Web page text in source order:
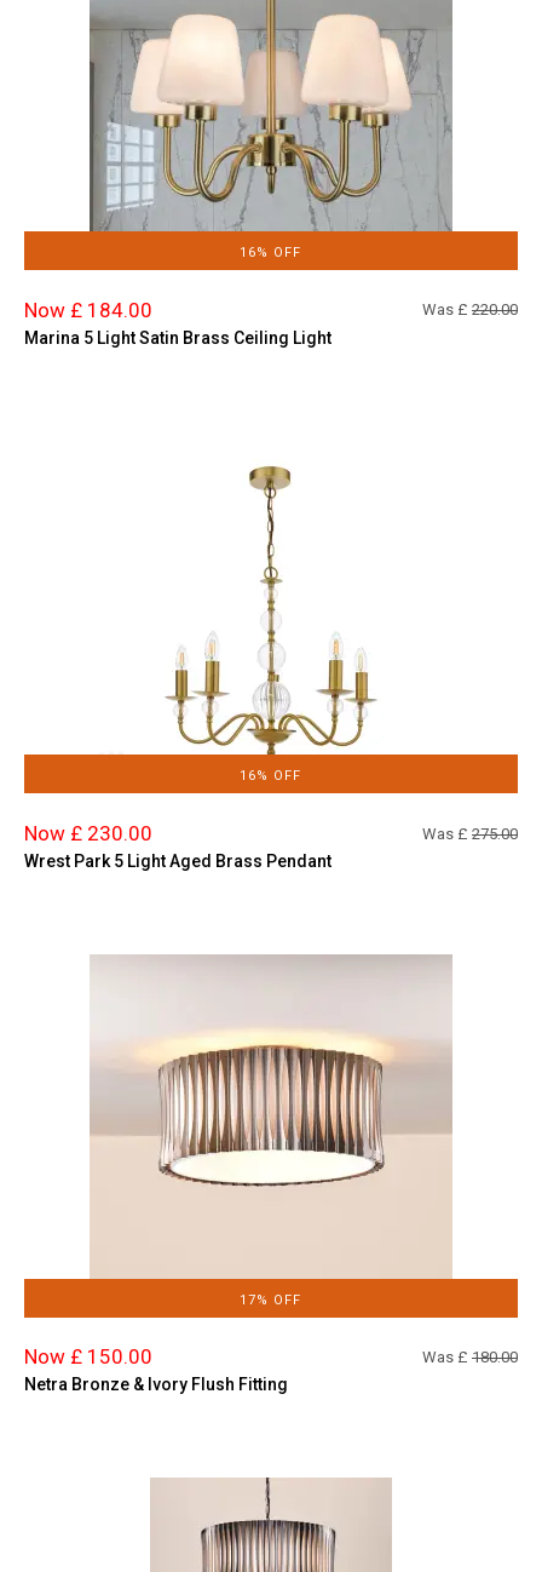
16% OFF
Now £ 184.00 Was £ 220.00
Marina 5 Light Satin Brass Ceiling Light
16% OFF
Now £ 230.00 Was £ 275.00
Wrest Park 5 Light Aged Brass Pendant
17% OFF
Now £ 150.00 Was £ 180.00
Netra Bronze & Ivory Flush Fitting